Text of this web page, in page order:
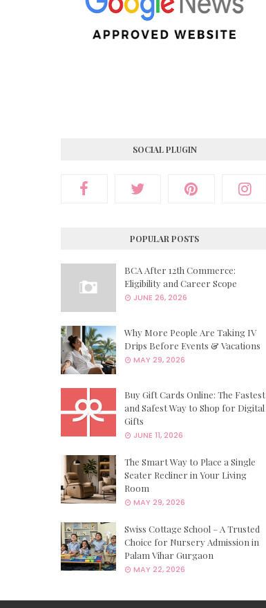
SOCIAL PLUGIN
POPULAR POSTS
BCA After 12th Commerce:
Eligibility and Career Scope
JUNE 26, 2026
Why More People Are Taking IV
Drips Before Events & Vacations
MAY 29, 2026
Buy Gift Cards Online: The Fastest
and Safest Way to Shop for Digital
Gifts
JUNE 11, 2026
The Smart Way to Place a Single
Seater Recliner in Your Living
Room
MAY 29, 2026
Swiss Cottage School – A Trusted
Choice for Nursery Admission in
Palam Vihar Gurgaon
MAY 22, 2026